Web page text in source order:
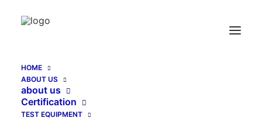
HOME
ABOUT US
about us
Certification
TEST EQUIPMENT
Air Flow Measuring Device BS 7272-I for
ventilated Pen Caps